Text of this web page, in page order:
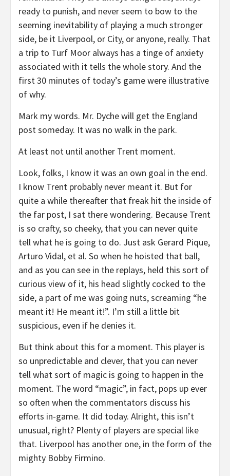
ready to punish, and never seem to bow to the
seeming inevitability of playing a much stronger
side, be it Liverpool, or City, or anyone, really. That
a trip to Turf Moor always has a tinge of anxiety
associated with it tells the whole story. And the
first 30 minutes of today’s game were illustrative
of why.
Mark my words. Mr. Dyche will get the England
post someday. It was no walk in the park.
At least not until another Trent moment.
Look, folks, I know it was an own goal in the end.
I know Trent probably never meant it. But for
quite a while thereafter that freak hit the inside of
the far post, I sat there wondering. Because Trent
is so crafty, so cheeky, that you can never quite
tell what he is going to do. Just ask Gerard Pique,
Arturo Vidal, et al. So when he hoisted that ball,
and as you can see in the replays, held this sort of
curious view of it, his head slightly cocked to the
side, a part of me was going nuts, screaming “he
meant it! He meant it!”. I’m still a little bit
suspicious, even if he denies it.
But think about this for a moment. This player is
so unpredictable and clever, that you can never
tell what sort of magic is going to happen in the
moment. The word “magic”, in fact, pops up ever
so often when the commentators discuss his
efforts in-game. It did today. Alright, this isn’t
unusual, right? Plenty of players are special like
that. Liverpool has another one, in the form of the
mighty Bobby Firmino.